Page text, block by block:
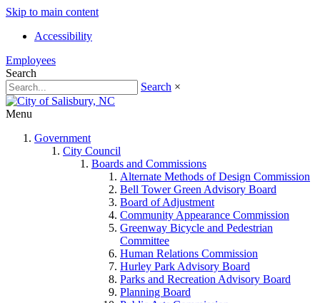
Skip to main content
Accessibility
Employees
Search
Search ×
Menu
Government
City Council
Boards and Commissions
Alternate Methods of Design Commission
Bell Tower Green Advisory Board
Board of Adjustment
Community Appearance Commission
Greenway Bicycle and Pedestrian
Committee
Human Relations Commission
Hurley Park Advisory Board
Parks and Recreation Advisory Board
Planning Board